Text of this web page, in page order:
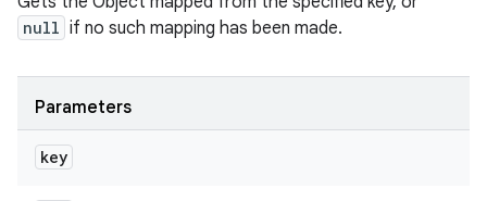
null if no such mapping has been made.
Parameters
key